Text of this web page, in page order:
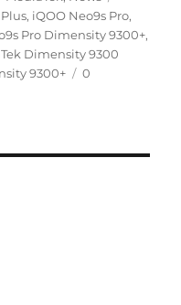
, iQOO Neo9s Pro,
Pro Dimensity 9300+,
Dimensity 9300
9300+
0